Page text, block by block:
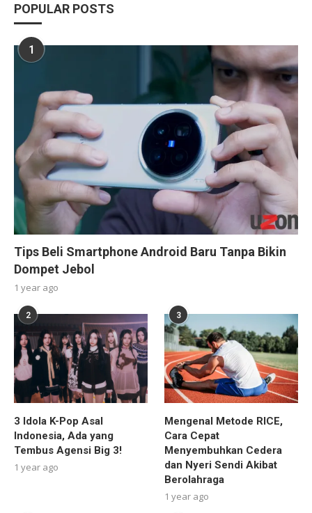
POPULAR POSTS
1
Tips Beli Smartphone Android Baru Tanpa Bikin
Dompet Jebol
1 year ago
2
3 Idola K-Pop Asal
Indonesia, Ada yang
Tembus Agensi Big 3!
1 year ago
3
Mengenal Metode RICE,
Cara Cepat
Menyembuhkan Cedera
dan Nyeri Sendi Akibat
Berolahraga
1 year ago